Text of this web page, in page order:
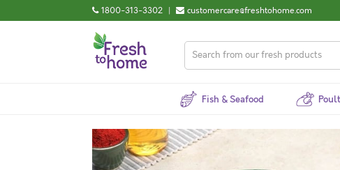
1800-313-3302 | customercare@freshtohome.com
Fish & Seafood